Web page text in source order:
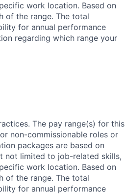
work location. Based on
of the range. The total
for annual performance
regarding which range your
The pay range(s) for this
non-commissionable roles or
packages are based on
not limited to job-related skills,
work location. Based on
of the range. The total
for annual performance